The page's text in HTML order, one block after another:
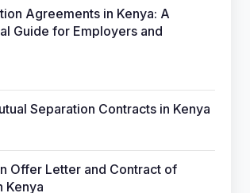
Agreements in Kenya: A
Guide for Employers and
Separation Contracts in Kenya
Offer Letter and Contract of
Kenya